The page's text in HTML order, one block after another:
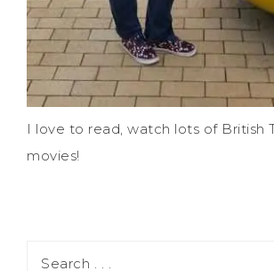
I love to read, watch lots of British
movies!